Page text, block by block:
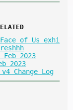
of Us exhi
Feb 2023
2023
v4 Change Log